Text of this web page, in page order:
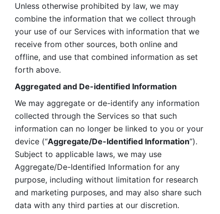
Unless otherwise prohibited by law, we may
combine the information that we collect through
your use of our Services with information that we
receive from other sources, both online and
offline, and use that combined information as set
forth above.
Aggregated and De-identified Information
We may aggregate or de-identify any information
collected through the Services so that such
information can no longer be linked to you or your
device (“Aggregate/De-Identified Information”).
Subject to applicable laws, we may use
Aggregate/De-Identified Information for any
purpose, including without limitation for research
and marketing purposes, and may also share such
data with any third parties at our discretion.